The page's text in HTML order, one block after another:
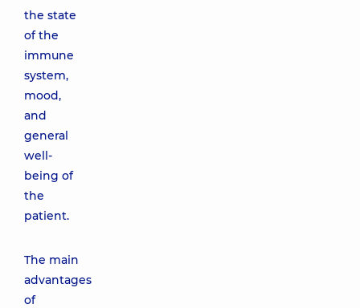
the state
of the
immune
system,
mood,
and
general
well-
being of
the
patient.
The main
advantages
of